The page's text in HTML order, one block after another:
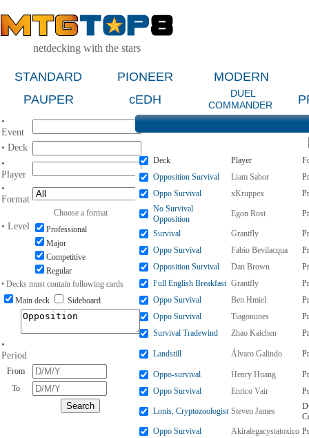
netdecking with the stars
STANDARD PIONEER
MODERN
PAUPER
cEDH
DUEL
COMMANDER
•
Event
• Deck
•
Player
•
Format
Choose a format
• Level
Professional
Major
Competitive
Regular
• Decks must contain following cards
Main deck
Sideboard
•
Period
From
To
Deck Player
Opposition Survival
Liam Sabor
Oppo Survival
xKruppex
No Survival
Opposition
Egon Rost
Survival Grantfly
Oppo Survival
Fabio Bevilacqua
Opposition Survival
Dan Brown
Full English Breakfast Grantfly
Oppo Survival
Ben Hmiel
Oppo Survival
Tiagonunes
Survival Tradewind
Zhao Kaichen
Landstill Álvaro Galindo
Oppo-survival Henry Huang
Oppo Survival
Enrico Vair
Lonis, Cryptozoologist Steven James
Oppo Survival
Akiralegacystatoxico